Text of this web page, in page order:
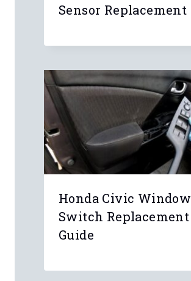
Sensor Replacement
Honda Civic Window
Switch Replacement
Guide